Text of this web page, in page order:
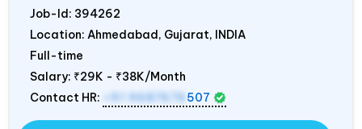
Job-Id: 394262
Location: Ahmedabad, Gujarat, INDIA
Full-time
Salary: ₹29K - ₹38K/Month
Contact HR:
+91 9687676 507